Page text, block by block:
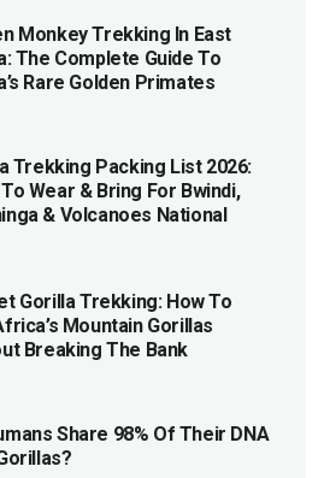
Monkey Trekking In East
The Complete Guide To
Rare Golden Primates
Trekking Packing List 2026:
Wear & Bring For Bwindi,
& Volcanoes National
Gorilla Trekking: How To
Mountain Gorillas
Breaking The Bank
Share 98% Of Their DNA